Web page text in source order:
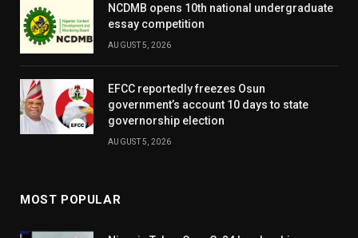
NCDMB opens 10th national undergraduate
essay competition
AUGUST 5, 2026
EFCC reportedly freezes Osun
government’s account 10 days to state
governorship election
AUGUST 5, 2026
MOST POPULAR